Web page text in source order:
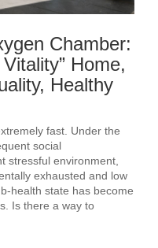
Chamber:
Home,
Healthy
fast. Under the
social
stressful environment,
exhausted and low
health state has become
Is there a way to